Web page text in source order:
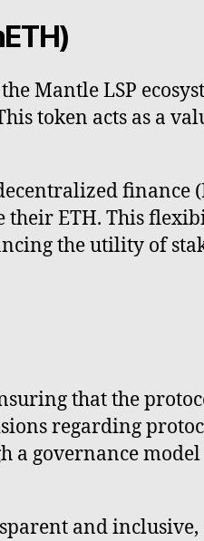
Mantle LSP
token acts as a
finance
their ETH. This
the utility of
that the
regarding
governance
and